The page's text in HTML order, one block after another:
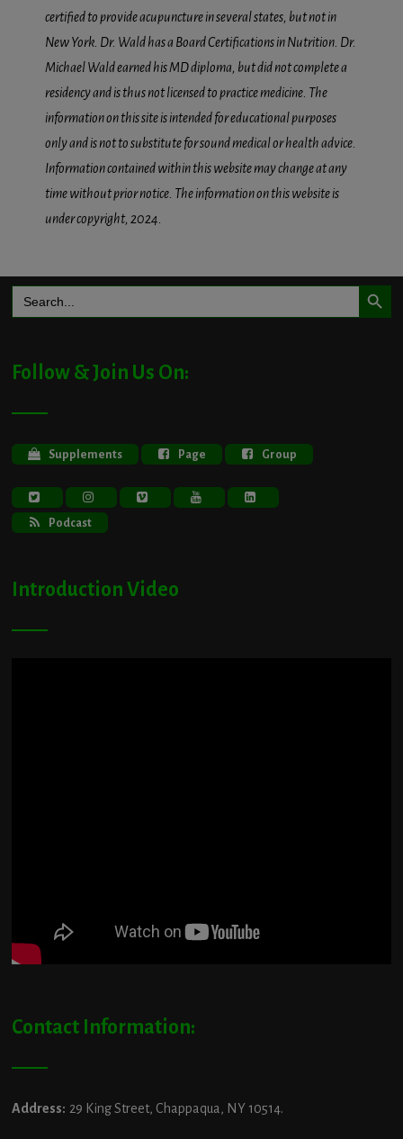
certified to provide acupuncture in several states, but not in
New York. Dr. Wald has a Board Certifications in Nutrition. Dr.
Michael Wald earned his MD diploma, but did not complete a
residency and is thus not licensed to practice medicine. The
information on this site is intended for educational purposes
only and is not to substitute for sound medical or health advice.
Information contained within this website may change at any
time without prior notice. The information on this website is
under copyright, 2024.
for:
Search Button
Follow & Join Us On:
Supplements Page Group
Podcast
Introduction Video
Contact Information:
Address: 29 King Street, Chappaqua, NY 10514.